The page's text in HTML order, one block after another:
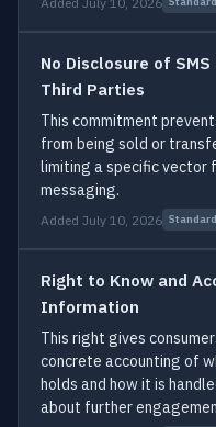
No Disclosure of
Third Parties
This commitment
from being sold or
limiting a specific vector
messaging.
Added July 10, 2026 Standard
Right to Know and
Information
This right gives
concrete accounting of
holds and how it is
about further